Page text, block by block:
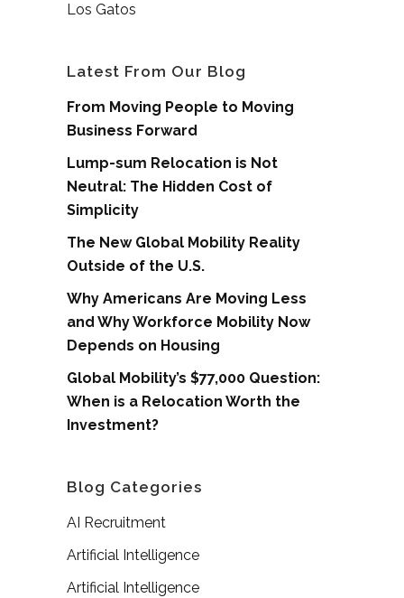
Los Gatos
Latest From Our Blog
From Moving People to Moving
Business Forward
Lump-sum Relocation is Not
Neutral: The Hidden Cost of
Simplicity
The New Global Mobility Reality
Outside of the U.S.
Why Americans Are Moving Less
and Why Workforce Mobility Now
Depends on Housing
Global Mobility’s $77,000 Question:
When is a Relocation Worth the
Investment?
Blog Categories
AI Recruitment
Artificial Intelligence
Artificial Intelligence